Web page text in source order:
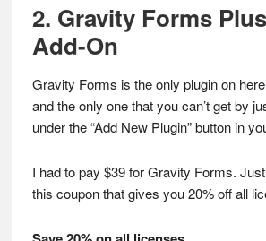
2. Gravity Forms
Add-On
Gravity Forms is the only plugin on
and the only one that you can’t get by
under the “Add New Plugin” button in
I had to pay $39 for Gravity Forms.
this coupon that gives you 20% off all